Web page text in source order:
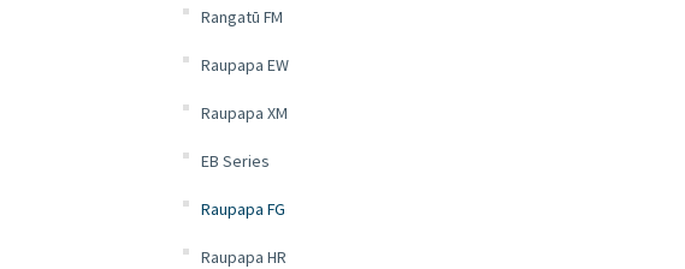
Rangatū FM
Raupapa EW
Raupapa XM
EB Series
Raupapa FG
Raupapa HR